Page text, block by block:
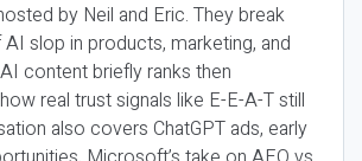
by Neil and Eric. They break
slop in products, marketing, and
content briefly ranks then
real trust signals like E-E-A-T still
also covers ChatGPT ads, early